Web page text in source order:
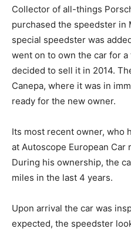
Collector of all-things
purchased the speedster in
special speedster was
went on to own the car for
decided to sell it in 2014.
Canepa, where it was in
ready for the new owner.
Its most recent owner, who
at Autoscope European Car
During his ownership, the
miles in the last 4 years.
Upon arrival the car was
expected, the speedster